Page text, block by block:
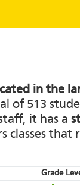
in the
of 513
it has a
classes
Grade